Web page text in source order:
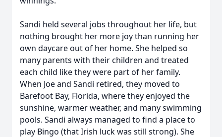
Sandi held several jobs throughout her life, but
nothing brought her more joy than running her
own daycare out of her home. She helped so
many parents with their children and treated
each child like they were part of her family.
When Joe and Sandi retired, they moved to
Barefoot Bay, Florida, where they enjoyed the
sunshine, warmer weather, and many swimming
pools. Sandi always managed to find a place to
play Bingo (that Irish luck was still strong). She